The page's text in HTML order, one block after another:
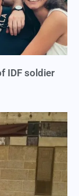
IDF soldier